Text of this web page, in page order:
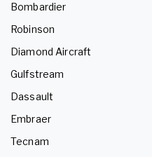
Bombardier
Robinson
Diamond Aircraft
Gulfstream
Dassault
Embraer
Tecnam